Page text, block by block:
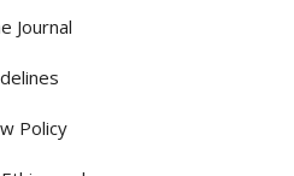
Journal
Policy